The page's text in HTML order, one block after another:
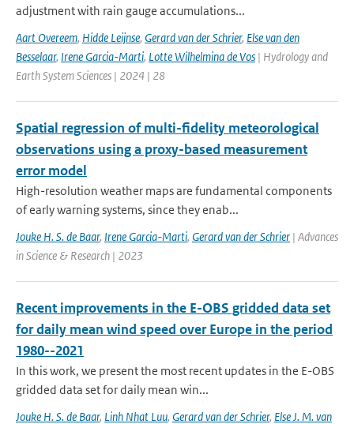
adjustment with rain gauge accumulations...
Aart Overeem, Hidde Leijnse, Gerard van der Schrier, Else van den
Besselaar, Irene Garcia-Marti, Lotte Wilhelmina de Vos | Hydrology and
Earth System Sciences | 2024 | 28
Spatial regression of multi-fidelity meteorological
observations using a proxy-based measurement
error model
High-resolution weather maps are fundamental components
of early warning systems, since they enab...
Jouke H. S. de Baar, Irene Garcia-Marti, Gerard van der Schrier | Advances
in Science & Research | 2023
Recent improvements in the E-OBS gridded data set
for daily mean wind speed over Europe in the period
1980--2021
In this work, we present the most recent updates in the E-OBS
gridded data set for daily mean win...
Jouke H. S. de Baar, Linh Nhat Luu, Gerard van der Schrier, Else J. M. van